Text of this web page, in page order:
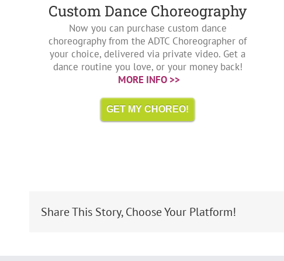
Custom Dance Choreography
Now you can purchase custom dance
choreography from the ADTC Choreographer of
your choice, delivered via private video. Get a
dance routine you love, or your money back!
MORE INFO >>
GET MY CHOREO!
Share This Story, Choose Your Platform!